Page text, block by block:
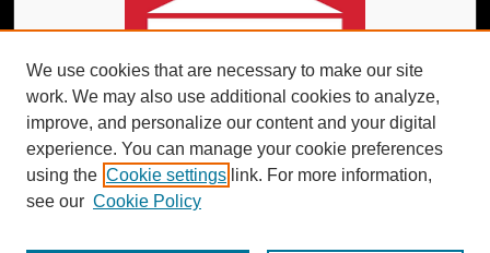
We use cookies that are necessary to make our site
work. We may also use additional cookies to analyze,
improve, and personalize our content and your digital
experience. You can manage your cookie preferences
using the Cookie settings link. For more information,
see our Cookie Policy